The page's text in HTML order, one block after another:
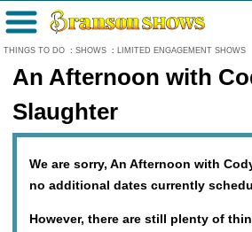
THINGS TO DO : SHOWS : LIMITED ENGAGEMENT SHOWS
Menu
An Afternoon with
Slaughter
We are sorry, An Afternoon with
no additional dates currently
However, there are still plenty of